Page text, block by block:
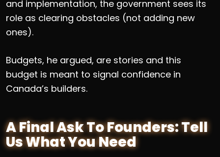
and implementation, the government sees its
role as clearing obstacles (not adding new
ones).
Budgets, he argued, are stories and this
budget is meant to signal confidence in
Canada’s builders.
A Final Ask To Founders: Tell
Us What You Need